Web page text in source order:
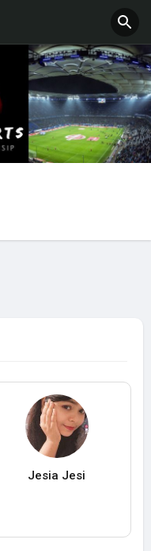
Jesia Jesi